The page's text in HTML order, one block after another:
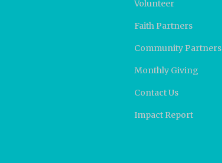
Volunteer
Faith Partners
Community Partners
Monthly Giving
Contact Us
Impact Report